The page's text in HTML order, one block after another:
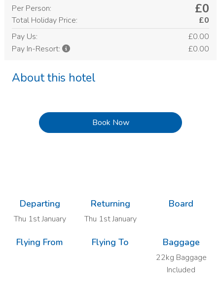
Departing Returning Board
Thu 1st January Thu 1st January
Flying From Flying To Baggage
22kg Baggage
Included
Per Person: £0
Total Holiday Price:
£0
Pay Us:
£0.00
Pay In-Resort:
£0.00
About this hotel
Book Now